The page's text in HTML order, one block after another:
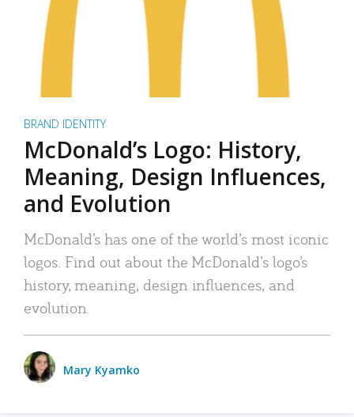
BRAND IDENTITY
McDonald’s Logo: History,
Meaning, Design Influences,
and Evolution
McDonald’s has one of the world’s most iconic
logos. Find out about the McDonald’s logo’s
history, meaning, design influences, and
evolution.
Mary Kyamko